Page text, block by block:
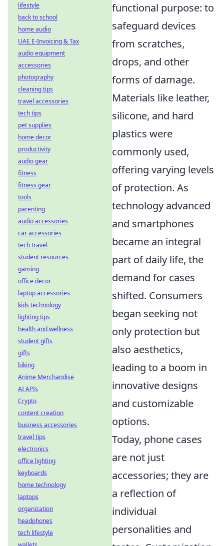
functional purpose: to
safeguard devices
from scratches,
drops, and other
forms of damage.
Materials like leather,
silicone, and hard
plastics were
commonly used,
offering varying levels
of protection. As
technology advanced
and smartphones
became an integral
part of daily life, the
demand for cases
shifted. Consumers
began seeking not
only protection but
also aesthetics,
leading to a boom in
innovative designs
and customizable
options.
Today, phone cases
are not just
accessories; they are
a reflection of
individual
personalities and
lifestyle
back to school
home audio
UAE E-Invoicing & Tax
audio equipment
accessories
photography
cleaning tips
travel accessories
tech tips
pet supplies
home decor
productivity
audio gear
fitness
fitness gear
tools
parenting
audio accessories
car accessories
tech travel
student resources
gaming
office decor
laptop accessories
kids technology
lighting tips
health and wellness
student gifts
gifts
biking
Anime Merchandise
AI APIs
Crypto
content creation
business accessories
travel tips
electronics
office lighting
keyboards
home technology
laptops
organization
headphones
tech lifestyle